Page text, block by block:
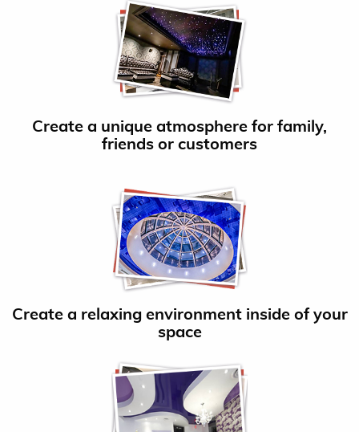
Create a unique atmosphere for family,
friends or customers
Create a relaxing environment inside of your
space